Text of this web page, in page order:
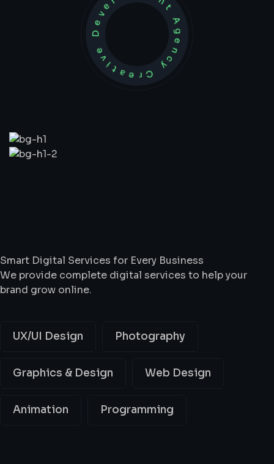
Development Agency Creative
WhatWeDo
Smart Digital Services for Every Business
We provide complete digital services to help your
brand grow online.
UX/UI Design Photography
Graphics & Design Web Design
Animation Programming